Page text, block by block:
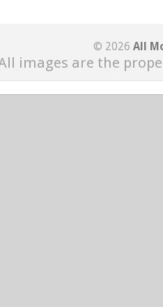
© 2026 All
images are the